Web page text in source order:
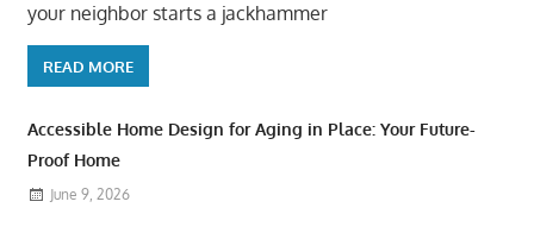
your neighbor starts a jackhammer
READ MORE
Accessible Home Design for Aging in Place: Your Future-
Proof Home
June 9, 2026